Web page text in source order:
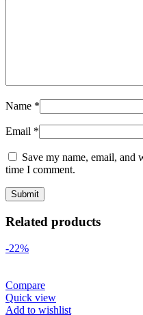
Name *
Email *
Save my name, email, and
time I comment.
Related products
-22%
Compare
Quick view
Add to wishlist